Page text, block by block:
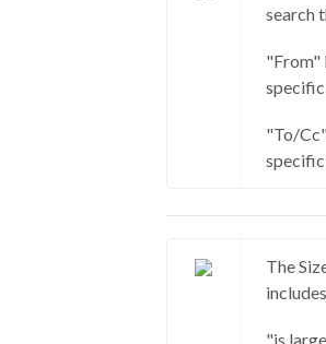
search
"From"
specific
"To/
specific
The
"is